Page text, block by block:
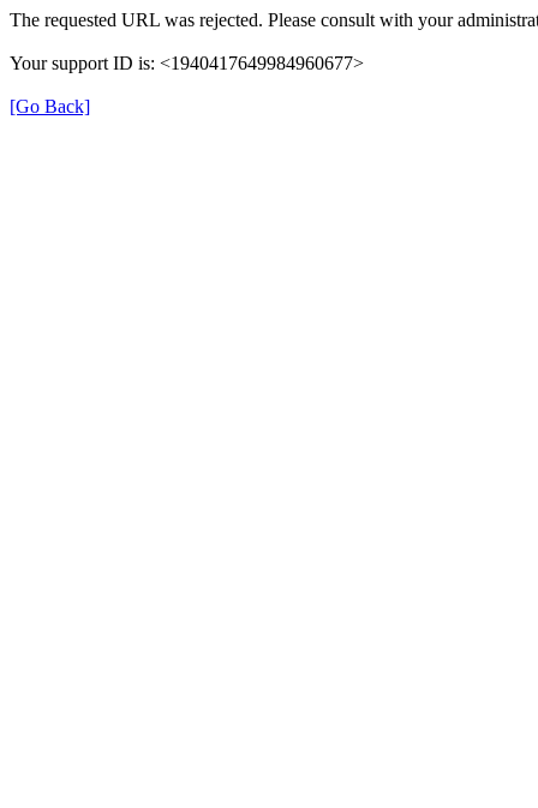
The requested URL was rejected. Please consult with your
Your support ID is: <1940417649984960677>
[Go Back]